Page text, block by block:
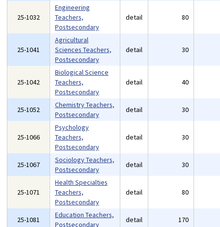
25-1032
Engineering
Teachers,
Postsecondary
detail 80
25-1041
Agricultural
Sciences Teachers,
Postsecondary
detail 30
25-1042
Biological Science
Teachers,
Postsecondary
detail 40
25-1052
Chemistry Teachers,
Postsecondary
detail 30
25-1066
Psychology
Teachers,
Postsecondary
detail 30
25-1067
Sociology Teachers,
Postsecondary
detail 30
25-1071
Health Specialties
Teachers,
Postsecondary
detail 80
25-1081
Education Teachers,
Postsecondary
detail 170